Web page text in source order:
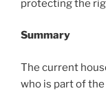
protecting the
Summary
The current
who is part of